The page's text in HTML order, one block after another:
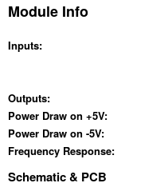
Module Info
Inputs:
Outputs:
Power Draw on +5V:
Power Draw on -5V:
Frequency Response:
Schematic & PCB